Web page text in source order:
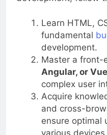
development, follow
Learn HTML,
fundamental
development.
Master a
Angular, or
complex user
Acquire
and cross-
ensure optimal